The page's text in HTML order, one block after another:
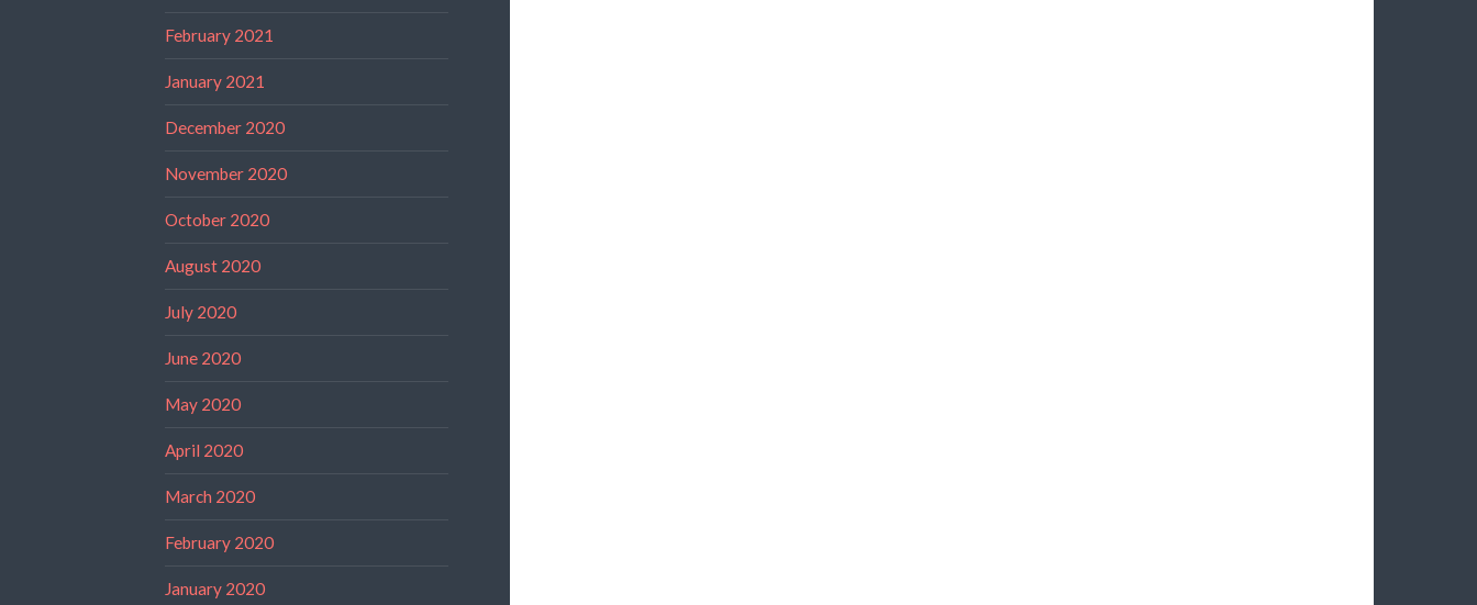
February 2021
January 2021
December 2020
November 2020
October 2020
August 2020
July 2020
June 2020
May 2020
April 2020
March 2020
February 2020
January 2020